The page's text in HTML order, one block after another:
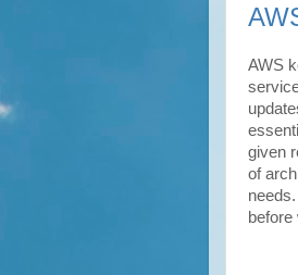
AWS
given
of
before